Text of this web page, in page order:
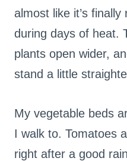
almost like it’s
during days of heat.
plants open wider,
stand a little
My vegetable beds
I walk to. Tomatoes
right after a good